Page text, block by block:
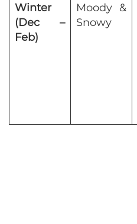
Winter
(Dec –
Feb)
Moody &
Snowy